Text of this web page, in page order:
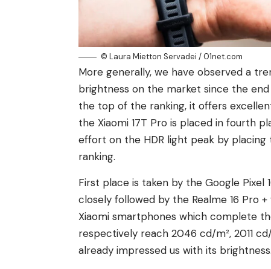
© Laura Mietton Servadei / 01net.com
More generally, we have observed a
brightness on the market since the
the top of the ranking, it offers
the Xiaomi 17T Pro is placed in fourth
effort on the HDR light peak by
ranking.
First place is taken by the Google Pixel
closely followed by the Realme 16 Pro
Xiaomi smartphones which complete
respectively reach 2046 cd/m², 2011
already impressed us with its brightness.